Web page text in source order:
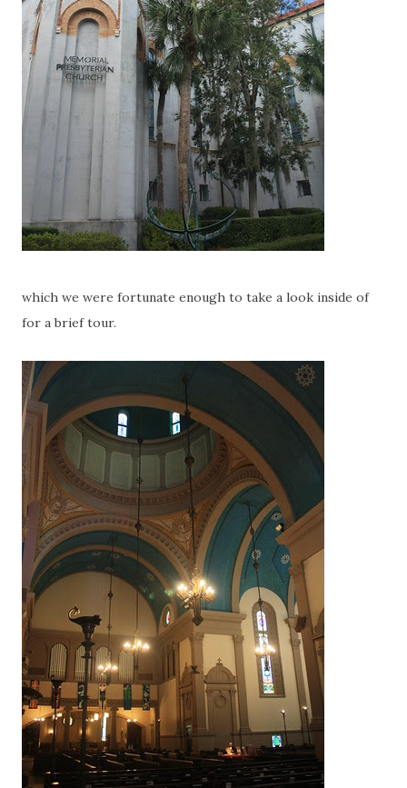
which we were fortunate enough to take a look inside of
for a brief tour.